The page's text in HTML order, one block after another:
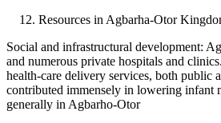
Resources in Agbarha-Otor
Social and infrastructural development:
and numerous private hospitals and
health-care delivery services, both public
contributed immensely in lowering infant
generally in Agbarho-Otor